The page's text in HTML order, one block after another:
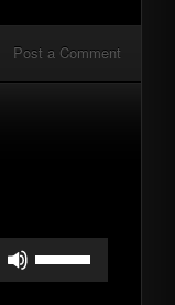
Post a Comment
Up/Down